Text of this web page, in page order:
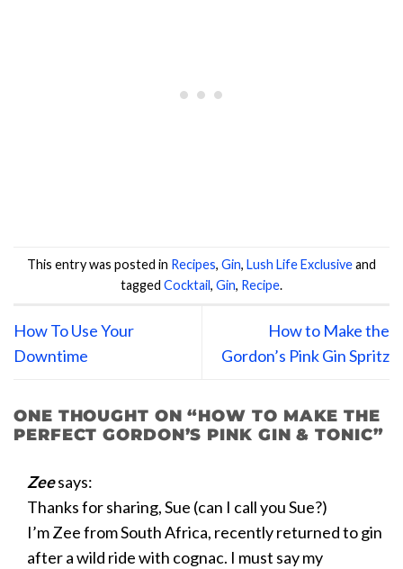
This entry was posted in Recipes, Gin, Lush Life Exclusiveand
tagged Cocktail, Gin, Recipe.
How To Use Your
Downtime
How to Make the
Gordon’s Pink Gin Spritz
ONE THOUGHT ON “HOW TO MAKE THE
PERFECT GORDON’S PINK GIN & TONIC”
Zeesays:
Thanks for sharing, Sue (can I call you Sue?)
I’m Zee from South Africa, recently returned to gin
after a wild ride with cognac. I must say my